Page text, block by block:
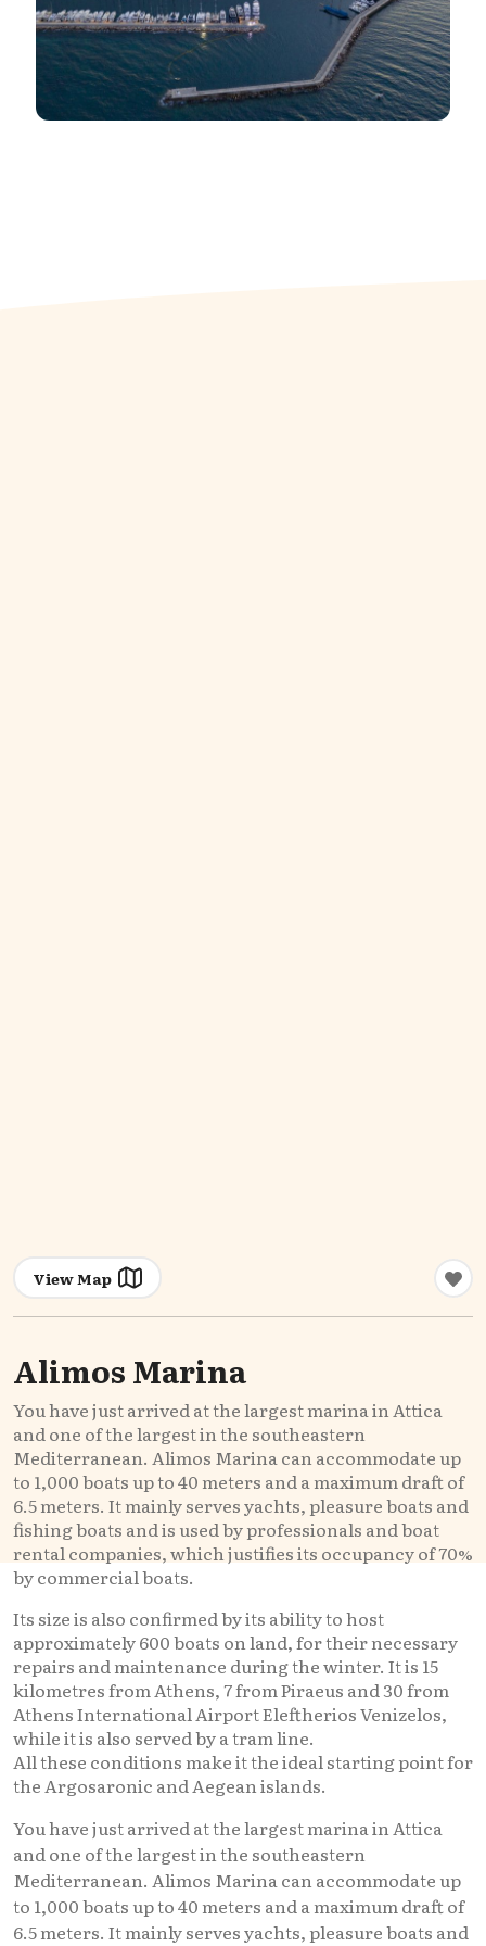
View Map
Alimos Marina
You have just arrived at the largest marina in Attica
and one of the largest in the southeastern
Mediterranean. Alimos Marina can accommodate up
to 1,000 boats up to 40 meters and a maximum draft of
6.5 meters. It mainly serves yachts, pleasure boats and
fishing boats and is used by professionals and boat
rental companies, which justifies its occupancy of 70%
by commercial boats.
Its size is also confirmed by its ability to host
approximately 600 boats on land, for their necessary
repairs and maintenance during the winter. It is 15
kilometres from Athens, 7 from Piraeus and 30 from
Athens International Airport Eleftherios Venizelos,
while it is also served by a tram line.
All these conditions make it the ideal starting point for
the Argosaronic and Aegean islands.
You have just arrived at the largest marina in Attica
and one of the largest in the southeastern
Mediterranean. Alimos Marina can accommodate up
to 1,000 boats up to 40 meters and a maximum draft of
6.5 meters. It mainly serves yachts, pleasure boats and